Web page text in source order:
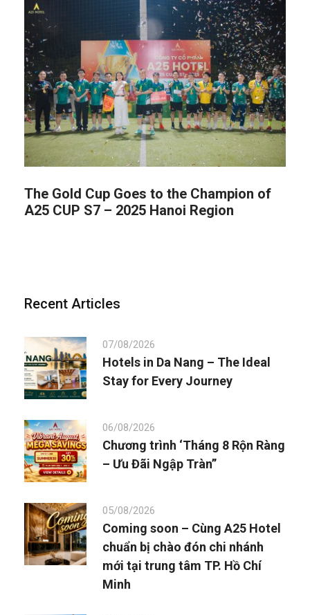
The Gold Cup Goes to the Champion of
A25 CUP S7 – 2025 Hanoi Region
Recent Articles
07/08/2026
Hotels in Da Nang – The Ideal
Stay for Every Journey
06/08/2026
Chương trình ‘Tháng 8 Rộn Ràng
– Ưu Đãi Ngập Tràn”
05/08/2026
Coming soon – Cùng A25 Hotel
chuẩn bị chào đón chi nhánh
mới tại trung tâm TP. Hồ Chí
Minh